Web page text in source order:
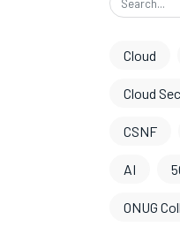
Cloud
Cloud
CSNF
AI
ONUG